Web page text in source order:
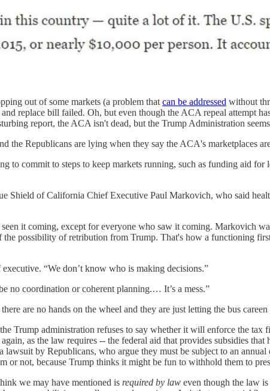
out of some markets (a problem that can be addressed without
replace bill failed. Oh, but even though the ACA repeal attempt
report, the ACA isn't dead, but the Trump Administration
the Republicans are lying when they say the ACA's marketplaces
to commit to steps to keep markets running, such as funding aid
Shield of California Chief Executive Paul Markovich, who said
it coming, except for everyone who saw it coming. Markovich
possibility of retribution from Trump. That's how a functioning
“We don’t know who is making decisions.”
no coordination or coherent planning.… It’s a mess.”
are no hands on the wheel and they are just letting the bus
Trump administration refuses to say whether it will enforce the
as the law requires -- the federal aid that provides subsidies
lawsuit by Republicans, who argue they must be subject to an
or not, because Trump thinks it might be fun to withhold them to
we may have mentioned is required by law even though the law